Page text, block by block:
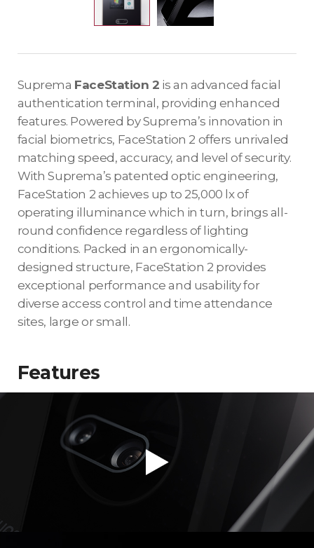
Suprema FaceStation 2 is an advanced facial
authentication terminal, providing enhanced
features. Powered by Suprema’s innovation in
facial biometrics, FaceStation 2 offers unrivaled
matching speed, accuracy, and level of security.
With Suprema’s patented optic engineering,
FaceStation 2 achieves up to 25,000 lx of
operating illuminance which in turn, brings all-
round confidence regardless of lighting
conditions. Packed in an ergonomically-
designed structure, FaceStation 2 provides
exceptional performance and usability for
diverse access control and time attendance
sites, large or small.
Features